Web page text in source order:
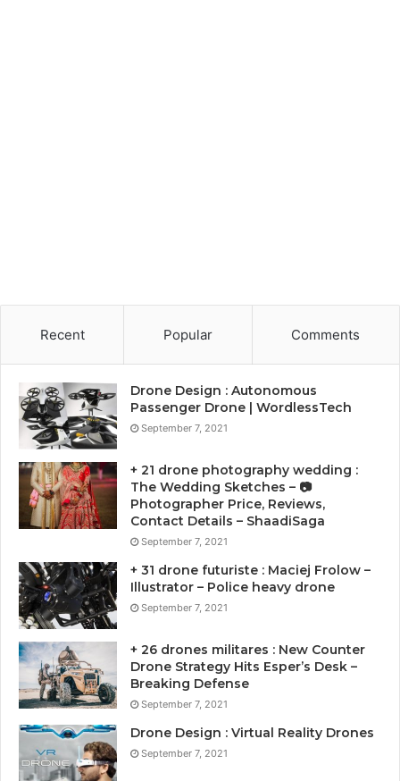
Recent Popular Comments
Drone Design : Autonomous
Passenger Drone | WordlessTech
September 7, 2021
+ 21 drone photography wedding :
The Wedding Sketches – 📷
Photographer Price, Reviews,
Contact Details – ShaadiSaga
September 7, 2021
+ 31 drone futuriste : Maciej Frolow –
Illustrator – Police heavy drone
September 7, 2021
+ 26 drones militares : New Counter
Drone Strategy Hits Esper’s Desk –
Breaking Defense
September 7, 2021
Drone Design : Virtual Reality Drones
September 7, 2021